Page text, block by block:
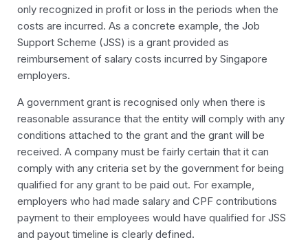
only recognized in profit or loss in the periods when the
costs are incurred. As a concrete example, the Job
Support Scheme (JSS) is a grant provided as
reimbursement of salary costs incurred by Singapore
employers.
A government grant is recognised only when there is
reasonable assurance that the entity will comply with any
conditions attached to the grant and the grant will be
received. A company must be fairly certain that it can
comply with any criteria set by the government for being
qualified for any grant to be paid out. For example,
employers who had made salary and CPF contributions
payment to their employees would have qualified for JSS
and payout timeline is clearly defined.